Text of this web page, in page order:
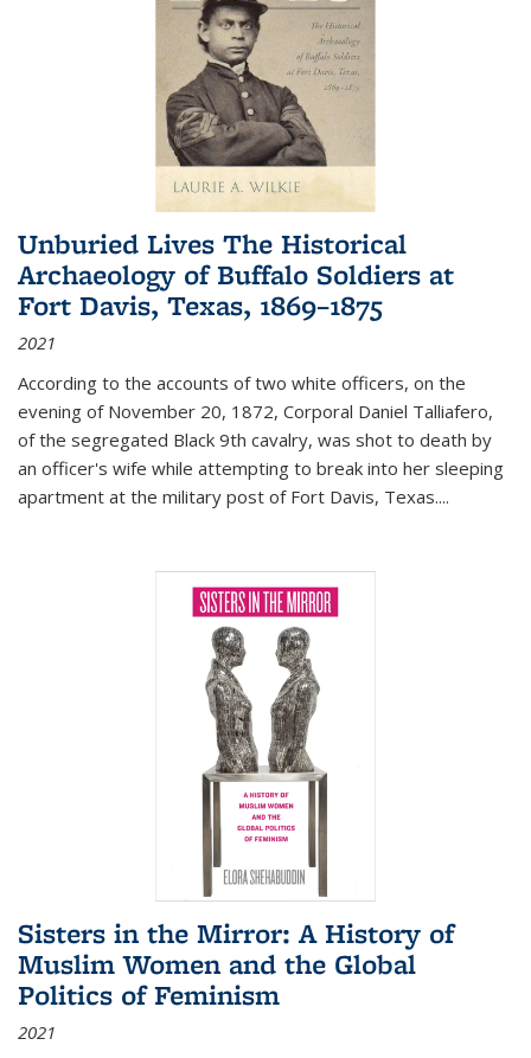
Unburied Lives The Historical
Archaeology of Buffalo Soldiers at
Fort Davis, Texas, 1869–1875
2021
According to the accounts of two white officers, on the
evening of November 20, 1872, Corporal Daniel Talliafero,
of the segregated Black 9th cavalry, was shot to death by
an officer's wife while attempting to break into her sleeping
apartment at the military post of Fort Davis, Texas....
Sisters in the Mirror: A History of
Muslim Women and the Global
Politics of Feminism
2021